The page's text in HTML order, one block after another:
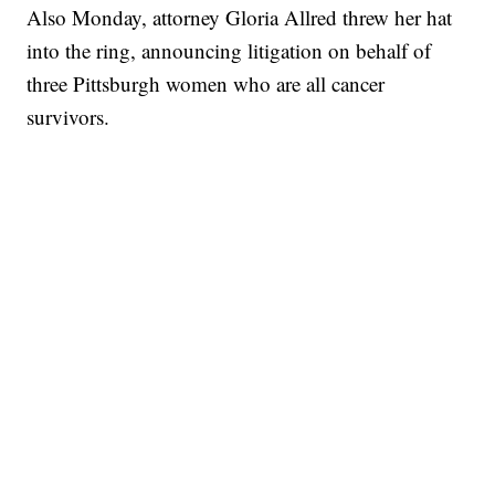
Also Monday, attorney Gloria Allred threw her hat
into the ring, announcing litigation on behalf of
three Pittsburgh women who are all cancer
survivors.